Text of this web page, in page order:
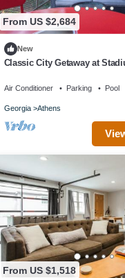
From US $2,684
New
Classic City Getaway at
Air Conditioner Parking Pool
Georgia Athens
From US $1,518